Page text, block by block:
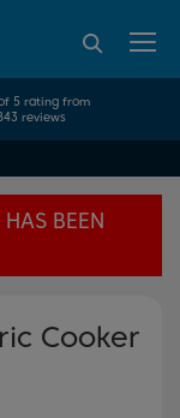
Brand
5 rating from
reviews
BEEN
Cooker